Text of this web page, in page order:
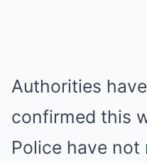
Authorities
confirmed this
Police have not